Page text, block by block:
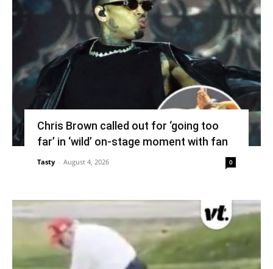
Chris Brown called out for ‘going too
far’ in ‘wild’ on-stage moment with fan
Tasty - August 4, 2026 0